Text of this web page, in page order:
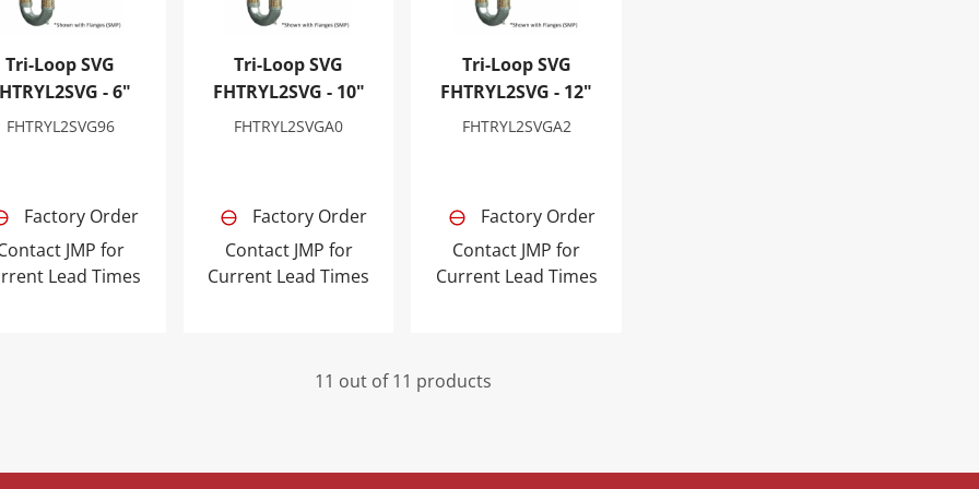
Tri-Loop SVG
- 6"
FHTRYL2SVG96
Factory Order
JMP for
Lead Times
Tri-Loop SVG
FHTRYL2SVG - 10"
FHTRYL2SVGA0
Factory Order
Contact JMP for
Current Lead Times
Tri-Loop SVG
FHTRYL2SVG - 12"
FHTRYL2SVGA2
Factory Order
Contact JMP for
Current Lead Times
11 out of 11 products